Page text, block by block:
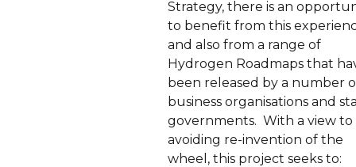
Strategy, there is an
to benefit from this
and also from a range of
Hydrogen Roadmaps that
been released by a number
business organisations and
governments. With a view to
avoiding re-invention of the
wheel, this project seeks to: